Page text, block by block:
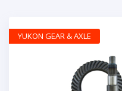
YUKON GEAR & AXLE